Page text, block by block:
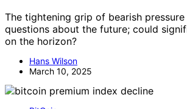
The tightening grip of bearish
questions about the future; could
on the horizon?
Hans Wilson
March 10, 2025